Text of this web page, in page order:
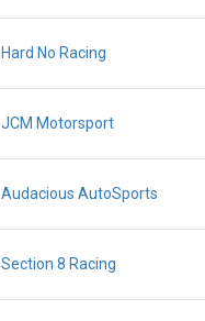
Hard No Racing
JCM Motorsport
Audacious AutoSports
Section 8 Racing